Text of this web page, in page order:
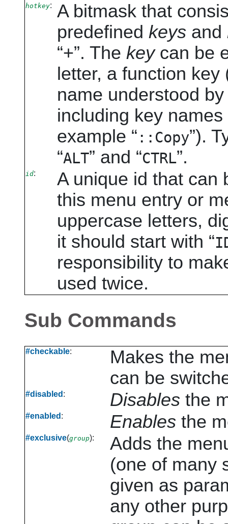
hotkey:
A bitmask that
predefined keys and
“+”. The keycan be
letter, a function key
name understood
including key
example “ ::Copy”).
“ALT” and “CTRL”.
id:
A unique id that can
this menu entry or
uppercase letters,
it should start with “
responsibility to
used twice.
Sub Commands
#checkable:
Makes the
can be
#disabled : Disables the
#enabled : Enables the
#exclusive(group):
Adds the
(one of many
given as
any other